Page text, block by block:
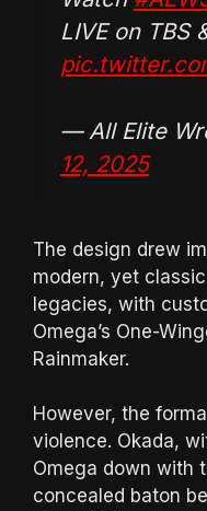
LIVE on TBS
— All Elite
12, 2025
The design drew
modern, yet
legacies, with
Omega’s One-
Rainmaker.
However, the
violence. Okada,
Omega down with
concealed baton